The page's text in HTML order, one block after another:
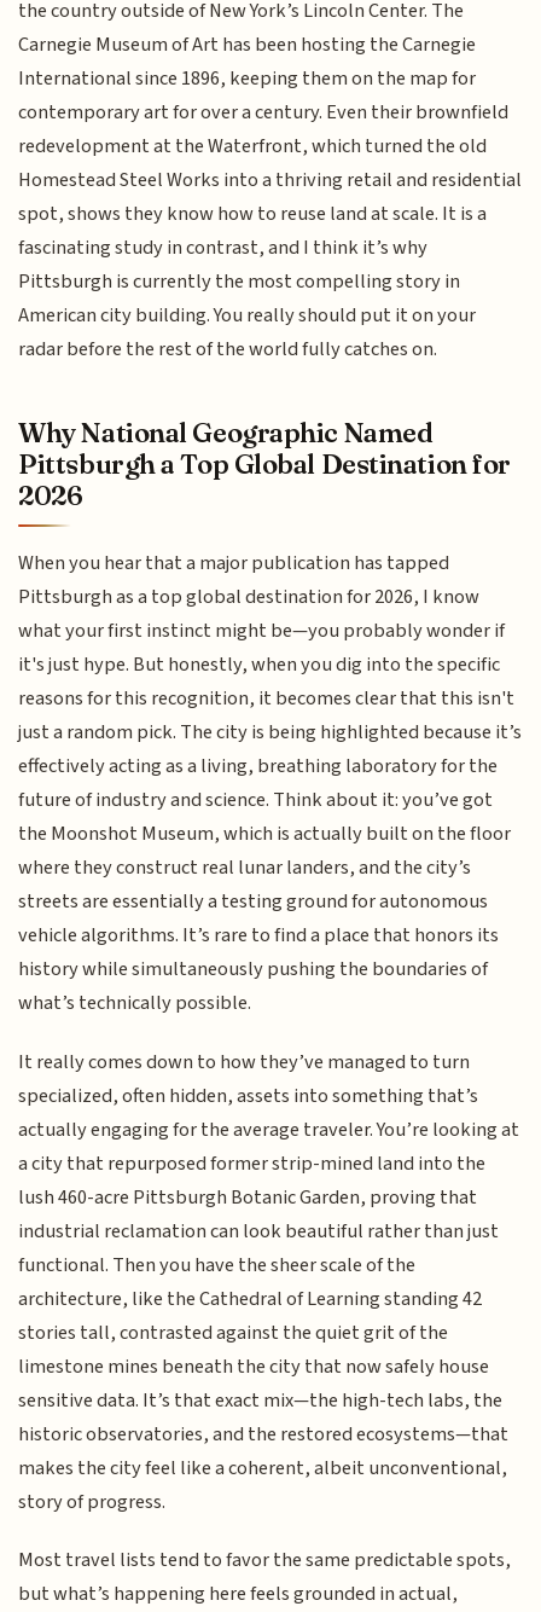
the country outside of New York’s Lincoln Center. The
Carnegie Museum of Art has been hosting the Carnegie
International since 1896, keeping them on the map for
contemporary art for over a century. Even their brownfield
redevelopment at the Waterfront, which turned the old
Homestead Steel Works into a thriving retail and residential
spot, shows they know how to reuse land at scale. It is a
fascinating study in contrast, and I think it’s why
Pittsburgh is currently the most compelling story in
American city building. You really should put it on your
radar before the rest of the world fully catches on.
Why National Geographic Named
Pittsburgh a Top Global Destination for
2026
When you hear that a major publication has tapped
Pittsburgh as a top global destination for 2026, I know
what your first instinct might be—you probably wonder if
it's just hype. But honestly, when you dig into the specific
reasons for this recognition, it becomes clear that this isn't
just a random pick. The city is being highlighted because it’s
effectively acting as a living, breathing laboratory for the
future of industry and science. Think about it: you’ve got
the Moonshot Museum, which is actually built on the floor
where they construct real lunar landers, and the city’s
streets are essentially a testing ground for autonomous
vehicle algorithms. It’s rare to find a place that honors its
history while simultaneously pushing the boundaries of
what’s technically possible.
It really comes down to how they’ve managed to turn
specialized, often hidden, assets into something that’s
actually engaging for the average traveler. You’re looking at
a city that repurposed former strip-mined land into the
lush 460-acre Pittsburgh Botanic Garden, proving that
industrial reclamation can look beautiful rather than just
functional. Then you have the sheer scale of the
architecture, like the Cathedral of Learning standing 42
stories tall, contrasted against the quiet grit of the
limestone mines beneath the city that now safely house
sensitive data. It’s that exact mix—the high-tech labs, the
historic observatories, and the restored ecosystems—that
makes the city feel like a coherent, albeit unconventional,
story of progress.
Most travel lists tend to favor the same predictable spots,
but what’s happening here feels grounded in actual,